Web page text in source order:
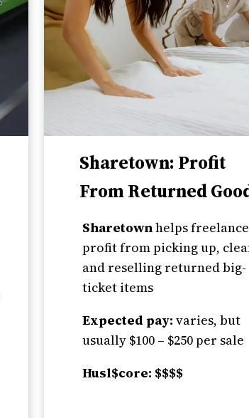
Sharetown: Profit
From Returned
Sharetownhelps
profit from picking up,
and reselling returned big-
ticket items
Expected pay: varies, but
usually $100 – $250 per sale
Husl$core: $$$$